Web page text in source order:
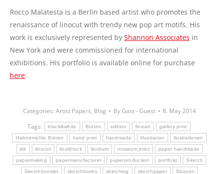
Rocco Malatesta is a Berlin based artist who promotes the
renaissance of linocut with trendy new pop art motifs. His
work is exclusively represented by Shannon Associates in
New York and were commissioned for international
exhibitions. His portfolio is available online for purchase
here.
Categories: Artist Papers, Blog ByGast - Guest
8. May 2014
Tags:
black&white Bütten edition fineart gallery print
Hahnemühle Bütten hand print handmade illustration Ilustrationen
ink linocut linoldruck linolium museum print paper handmade
papermaking papermanufacturer paperproduction portfolio Sketch
Sketchbooklet sketchbooks sketching sketchpaper Skizzen